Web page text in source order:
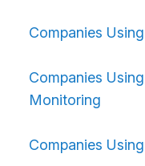
Companies
Companies
Monitoring
Companies